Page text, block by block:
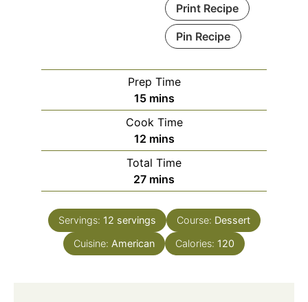
Print Recipe
Pin Recipe
Prep Time
15minutes
mins
Cook Time
12minutes
mins
Total Time
27minutes
mins
Servings: 12 servings Course: Dessert
Cuisine: American Calories: 120